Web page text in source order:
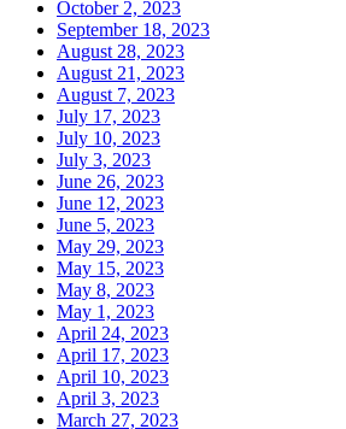
October 2, 2023
September 18, 2023
August 28, 2023
August 21, 2023
August 7, 2023
July 17, 2023
July 10, 2023
July 3, 2023
June 26, 2023
June 12, 2023
June 5, 2023
May 29, 2023
May 15, 2023
May 8, 2023
May 1, 2023
April 24, 2023
April 17, 2023
April 10, 2023
April 3, 2023
March 27, 2023